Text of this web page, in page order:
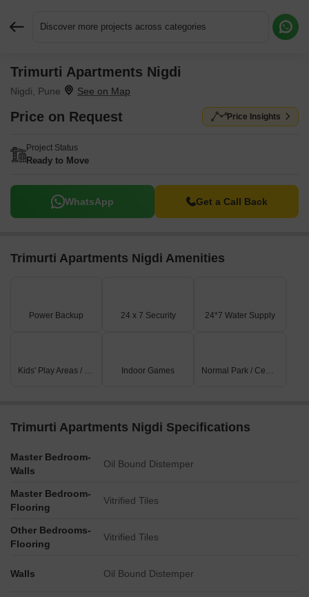
Discover more projects across categories
Trimurti Apartments Nigdi
Nigdi, Pune
Price on Request Price Insights
Project Status
Ready to Move
WhatsApp Get a Call Back
Trimurti Apartments Nigdi Amenities
Power Backup 24 x 7 Security 24*7 Water Supply
Kids' Play Areas / Sand Pits Indoor Games Normal Park / Central Green
Trimurti Apartments Nigdi Specifications
Master Bedroom-
Walls
Oil Bound Distemper
Master Bedroom-
Flooring
Vitrified Tiles
Other Bedrooms-
Flooring
Vitrified Tiles
Walls Oil Bound Distemper
Request More Information or a Callback